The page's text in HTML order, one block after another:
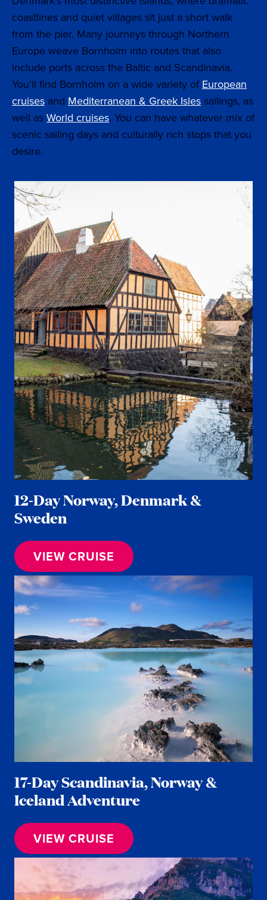
coastlines and quiet villages sit just a short walk
from the pier. Many journeys through Northern
Europe weave Bornholm into routes that also
include ports across the Baltic and Scandinavia.
You’ll find Bornholm on a wide variety ofEuropean
cruises and Mediterranean & Greek Isles sailings, as
well asWorld cruises. You can have whatever mix of
scenic sailing days and culturally rich stops that you
desire.
12-Day Norway, Denmark &
Sweden
VIEW CRUISE
17-Day Scandinavia, Norway &
Iceland Adventure
VIEW CRUISE